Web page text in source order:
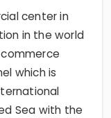
center in
in the world
which is
Sea with the